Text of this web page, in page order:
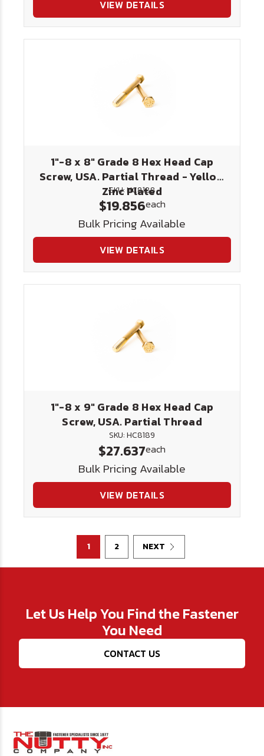
VIEW DETAILS
1"-8 x 8" Grade 8 Hex Head Cap
Screw, USA. Partial Thread - Yellow
Zinc Plated
SKU: HC8188
$19.856each
Bulk Pricing Available
VIEW DETAILS
1"-8 x 9" Grade 8 Hex Head Cap
Screw, USA. Partial Thread
SKU: HC8189
$27.637each
Bulk Pricing Available
VIEW DETAILS
1 2 NEXT
Let Us Help You Find the Fastener
You Need
CONTACT US